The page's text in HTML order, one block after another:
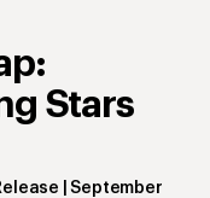
Stars
|September